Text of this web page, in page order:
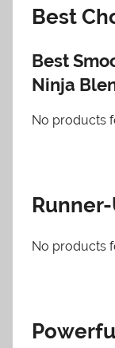
Best
Best
Ninja
No products
No products